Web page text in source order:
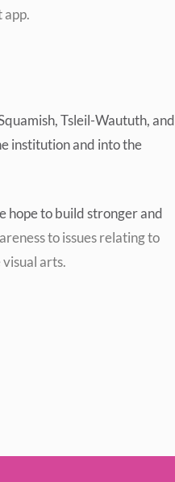
app.
Tsleil-Waututh, and
institution and into the
hope to build stronger and
to issues relating to
arts.